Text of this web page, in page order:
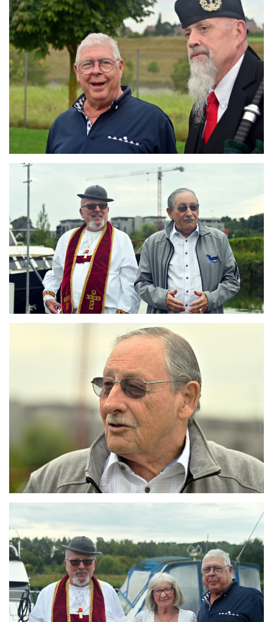
Branding
ARMCHAIR
ARMCHAIR